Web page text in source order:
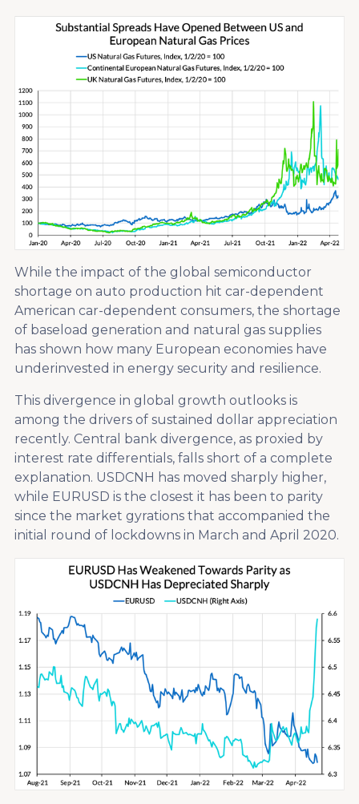
While the impact of the global semiconductor
shortage on auto production hit car-dependent
American car-dependent consumers, the shortage
of baseload generation and natural gas supplies
has shown how many European economies have
underinvested in energy security and resilience.
This divergence in global growth outlooks is
among the drivers of sustained dollar appreciation
recently. Central bank divergence, as proxied by
interest rate differentials, falls short of a complete
explanation. USDCNH has moved sharply higher,
while EURUSD is the closest it has been to parity
since the market gyrations that accompanied the
initial round of lockdowns in March and April 2020.